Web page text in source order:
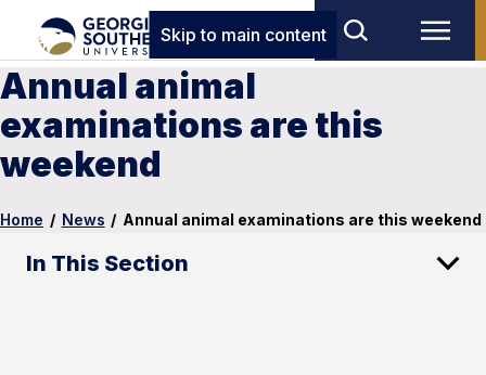
Skip to main content
Annual animal
examinations are this
weekend
Home / News / Annual animal examinations are this weekend
In This Section